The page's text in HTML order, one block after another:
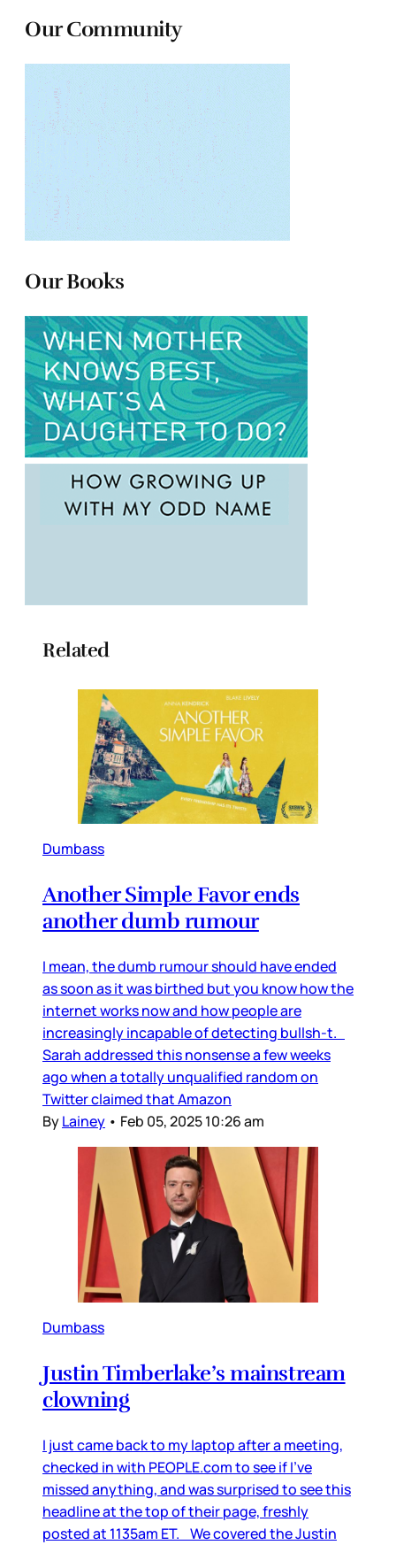
Our Community
Our Books
Related
Dumbass
Another Simple Favor ends
another dumb rumour
I mean, the dumb rumour should have ended
as soon as it was birthed but you know how the
internet works now and how people are
increasingly incapable of detecting bullsh-t.
Sarah addressed this nonsense a few weeks
ago when a totally unqualified random on
Twitter claimed that Amazon
ByLainey • Feb 05, 2025 10:26 am
Dumbass
Justin Timberlake’s mainstream
clowning
I just came back to my laptop after a meeting,
checked in with PEOPLE.com to see if I’ve
missed anything, and was surprised to see this
headline at the top of their page, freshly
posted at 1135am ET. We covered the Justin